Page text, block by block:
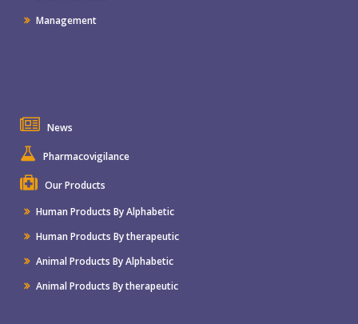
Management
News
Pharmacovigilance
Our Products
Human Products By Alphabetic
Human Products By therapeutic
Animal Products By Alphabetic
Animal Products By therapeutic